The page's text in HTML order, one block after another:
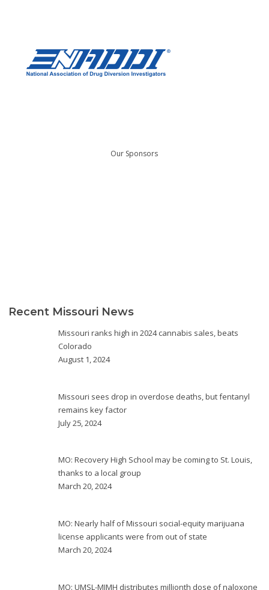
Our Sponsors
Recent Missouri News
Missouri ranks high in 2024 cannabis sales, beats
Colorado
August 1, 2024
Missouri sees drop in overdose deaths, but fentanyl
remains key factor
July 25, 2024
MO: Recovery High School may be coming to St. Louis,
thanks to a local group
March 20, 2024
MO: Nearly half of Missouri social-equity marijuana
license applicants were from out of state
March 20, 2024
MO: UMSL-MIMH distributes millionth dose of naloxone